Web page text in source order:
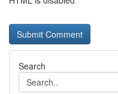
Search